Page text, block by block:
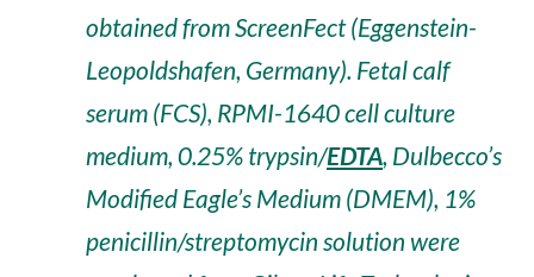
obtained from ScreenFect (Eggenstein-
Leopoldshafen, Germany). Fetal calf
serum (FCS), RPMI-1640 cell culture
medium, 0.25% trypsin/EDTA, Dulbecco’s
Modified Eagle’s Medium (DMEM), 1%
penicillin/streptomycin solution were